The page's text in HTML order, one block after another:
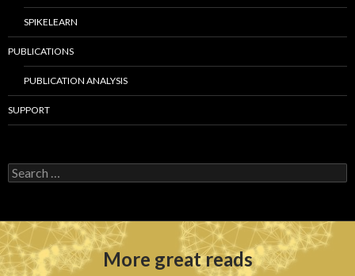
SPIKELEARN
PUBLICATIONS
PUBLICATION ANALYSIS
SUPPORT
S
e
c
h
f
o
More great reads